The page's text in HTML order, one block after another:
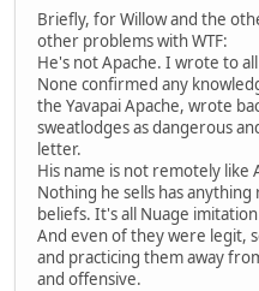
Briefly, for Willow and the
other problems with WTF:
He's not Apache. I wrote to
None confirmed any
the Yavapai Apache, wrote
sweatlodges as dangerous
letter.
His name is not remotely like
Nothing he sells has
beliefs. It's all Nuage
And even of they were legit,
and practicing them away
and offensive.